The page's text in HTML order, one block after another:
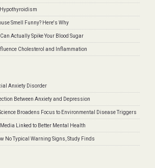
Smell Funny? Here's Why
Actually Spike Your Blood Sugar
Cholesterol and Inflammation
Anxiety Disorder
Between Anxiety and Depression
Broadens Focus to Environmental Disease Triggers
Linked to Better Mental Health
No Typical Warning Signs, Study Finds